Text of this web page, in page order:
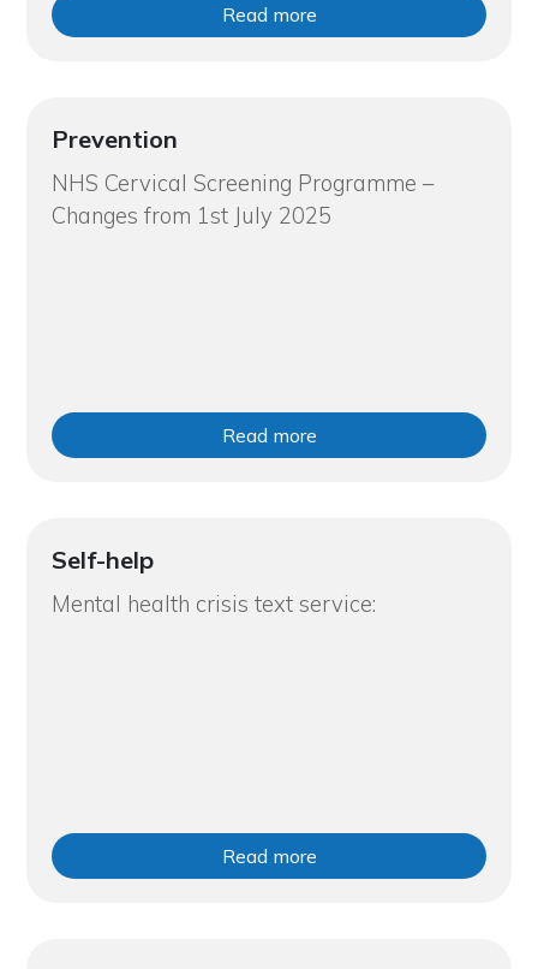
Read more
Prevention
NHS Cervical Screening Programme –
Changes from 1st July 2025
Read more
Self-help
Mental health crisis text service:
Read more